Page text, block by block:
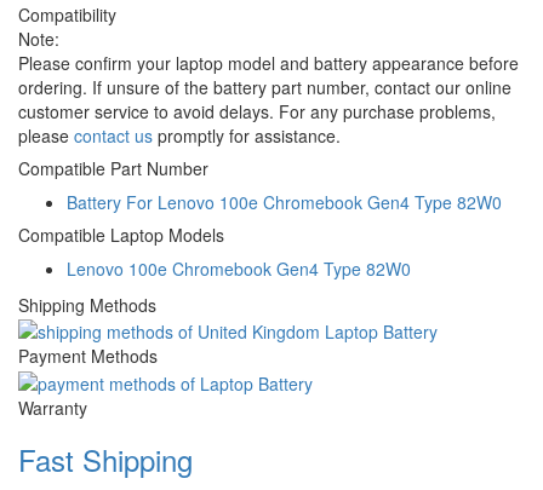
Compatibility
Note:
Please confirm your laptop model and battery appearance before
ordering. If unsure of the battery part number, contact our online
customer service to avoid delays. For any purchase problems,
please contact us promptly for assistance.
Compatible Part Number
Battery For Lenovo 100e Chromebook Gen4 Type 82W0
Compatible Laptop Models
Lenovo 100e Chromebook Gen4 Type 82W0
Shipping Methods
Payment Methods
Warranty
Fast Shipping